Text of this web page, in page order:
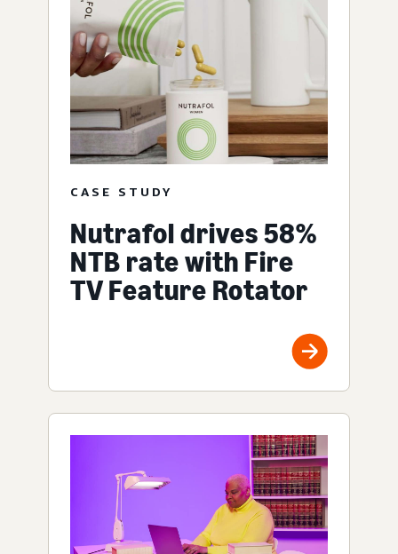
CASE STUDY
Nutrafol drives 58%
NTB rate with Fire
TV Feature Rotator